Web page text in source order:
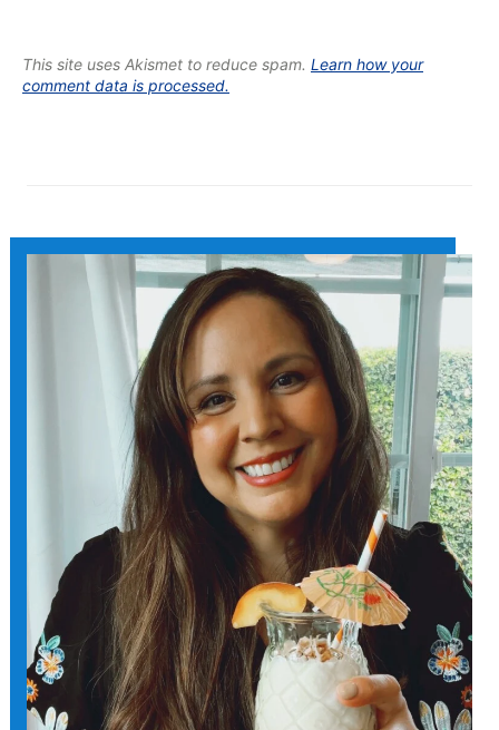
This site uses Akismet to reduce spam. Learn how your
comment data is processed.